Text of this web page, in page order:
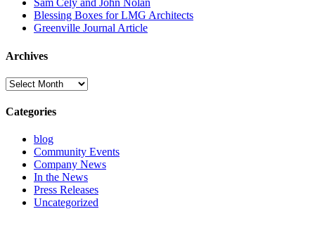
Sam Cely and John Nolan
Blessing Boxes for LMG Architects
Greenville Journal Article
Archives
Archives
Categories
blog
Community Events
Company News
In the News
Press Releases
Uncategorized